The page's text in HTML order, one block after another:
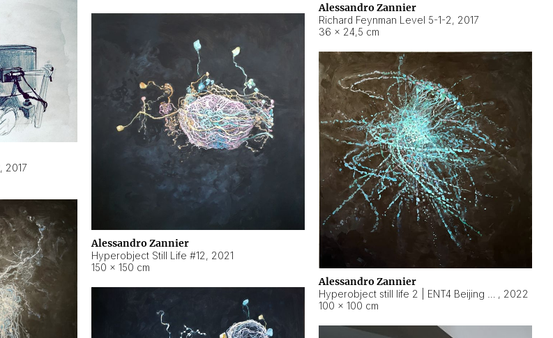
Alessandro Zannier
Richard Feynman Level 5-1-2, 2017
36 × 24,5 cm
, 2017
Alessandro Zannier
Hyperobject Still Life #12, 2021
150 × 150 cm
Alessandro Zannier
, 2022
100 × 100 cm